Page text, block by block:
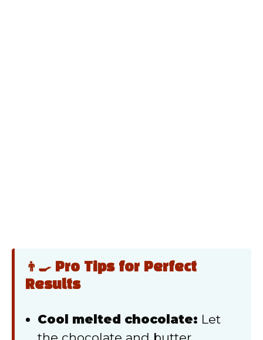
👨‍🍳 Pro Tips for Perfect
Results
Cool melted chocolate: Let